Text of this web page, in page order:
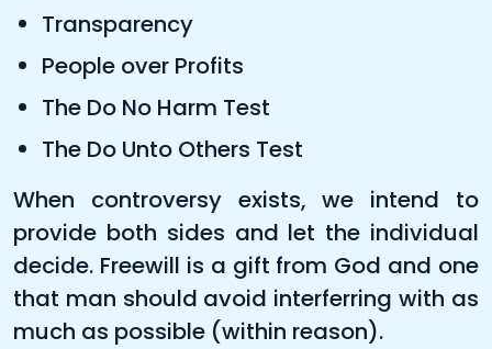
Transparency
People over Profits
The Do No Harm Test
The Do Unto Others Test
When controversy exists, we intend to
provide both sides and let the individual
decide. Freewill is a gift from God and one
that man should avoid interferring with as
much as possible (within reason).